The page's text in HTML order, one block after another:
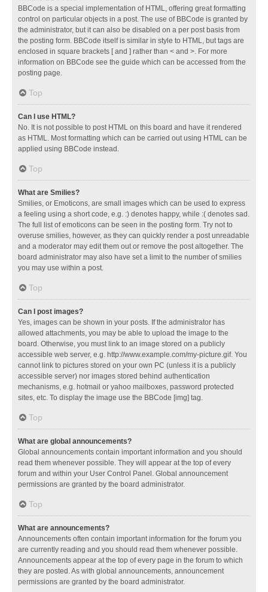
BBCode is a special implementation of HTML, offering great formatting
control on particular objects in a post. The use of BBCode is granted by
the administrator, but it can also be disabled on a per post basis from
the posting form. BBCode itself is similar in style to HTML, but tags are
enclosed in square brackets [ and ] rather than < and >. For more
information on BBCode see the guide which can be accessed from the
posting page.
Top
Can I use HTML?
No. It is not possible to post HTML on this board and have it rendered
as HTML. Most formatting which can be carried out using HTML can be
applied using BBCode instead.
Top
What are Smilies?
Smilies, or Emoticons, are small images which can be used to express
a feeling using a short code, e.g. :) denotes happy, while :( denotes sad.
The full list of emoticons can be seen in the posting form. Try not to
overuse smilies, however, as they can quickly render a post unreadable
and a moderator may edit them out or remove the post altogether. The
board administrator may also have set a limit to the number of smilies
you may use within a post.
Top
Can I post images?
Yes, images can be shown in your posts. If the administrator has
allowed attachments, you may be able to upload the image to the
board. Otherwise, you must link to an image stored on a publicly
accessible web server, e.g. http://www.example.com/my-picture.gif. You
cannot link to pictures stored on your own PC (unless it is a publicly
accessible server) nor images stored behind authentication
mechanisms, e.g. hotmail or yahoo mailboxes, password protected
sites, etc. To display the image use the BBCode [img] tag.
Top
What are global announcements?
Global announcements contain important information and you should
read them whenever possible. They will appear at the top of every
forum and within your User Control Panel. Global announcement
permissions are granted by the board administrator.
Top
What are announcements?
Announcements often contain important information for the forum you
are currently reading and you should read them whenever possible.
Announcements appear at the top of every page in the forum to which
they are posted. As with global announcements, announcement
permissions are granted by the board administrator.